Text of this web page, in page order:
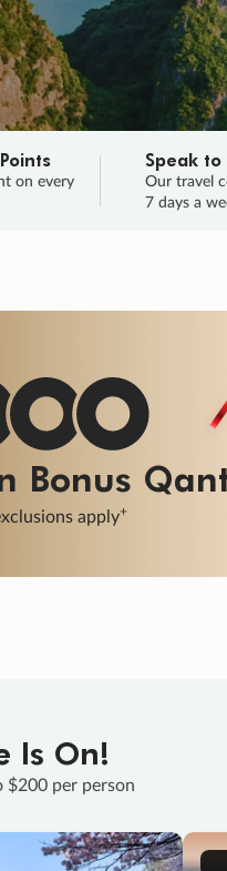
on every
Speak
Our travel
7 days a
Bonus
apply+
Is On!
$200 per person